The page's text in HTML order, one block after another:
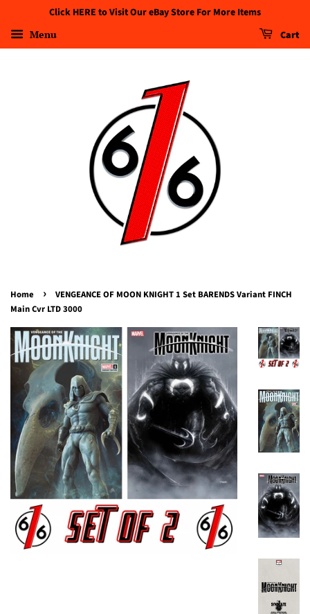
Click HERE to Visit Our eBay Store For More Items
Menu Cart
Home ›
VENGEANCE OF MOON KNIGHT 1 Set BARENDS Variant FINCH
Main Cvr LTD 3000